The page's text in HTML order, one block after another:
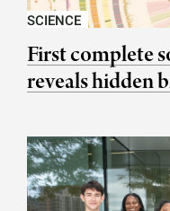
SCIENCE
First complete
reveals hidden